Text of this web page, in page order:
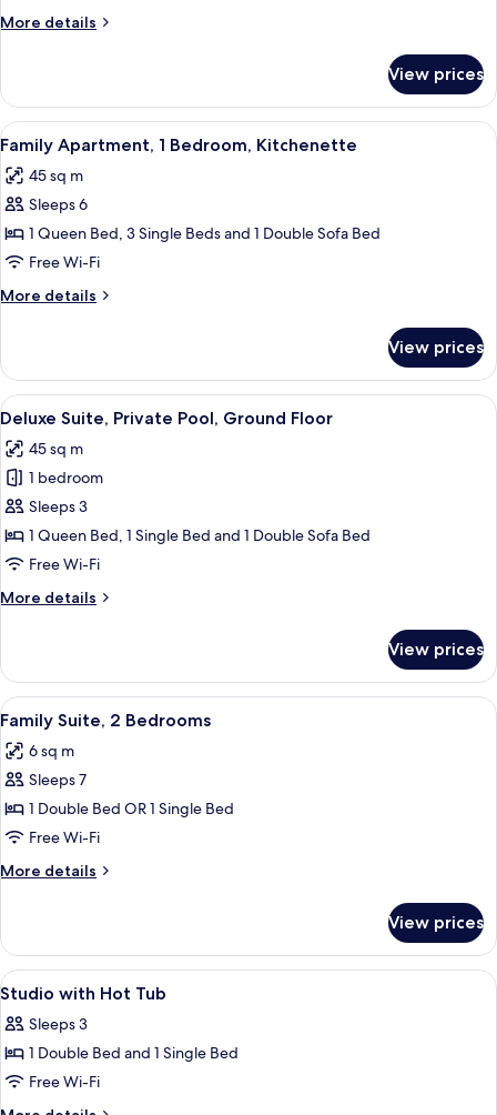
Accessible,
More details
More
Suite,
Bedroom,
Accessible,
Kitchen
View prices
View
all
photos
for
Family
Apartment,
1
Bedroom,
A compact room with a kitchenette,
7
Family Apartment, 1 Bedroom, Kitchenette
45 sq m
Sleeps 6
1 Queen Bed, 3 Single Beds and 1 Double Sofa Bed
Free Wi-Fi
More details
More
Apartment,
Bedroom,
View prices
View
all
photos
for
Deluxe
Suite,
Private
Ground
A hotel room with two beds, green
8
Deluxe Suite, Private Pool, Ground Floor
45 sq m
1 bedroom
Sleeps 3
1 Queen Bed, 1 Single Bed and 1 Double Sofa Bed
Free Wi-Fi
More details
More
Suite,
Private
Pool,
Ground
Floor
View prices
View
all
photos
for
Family
Suite,
2
Bedrooms
A hotel room with two beds, green
6
Family Suite, 2 Bedrooms
6 sq m
Sleeps 7
1 Double Bed OR 1 Single Bed
Free Wi-Fi
More details
More
Suite,
Bedrooms
View prices
View
all
photos
for
Studio
with
Premium bedding, desk, iron/ironing
7
Studio with Hot Tub
Sleeps 3
1 Double Bed and 1 Single Bed
Free Wi-Fi